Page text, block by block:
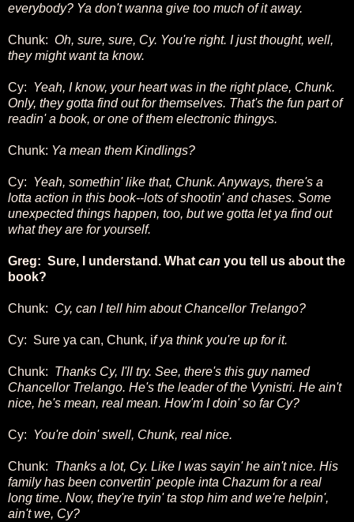
everybody? Ya don't wanna give too much of it away.
Chunk: Oh, sure, sure, Cy. You're right. I just thought, well,
they might want ta know.
Cy: Yeah, I know, your heart was in the right place, Chunk.
Only, they gotta find out for themselves. That's the fun part of
readin' a book, or one of them electronic thingys.
Chunk: Ya mean them Kindlings?
Cy: Yeah, somethin' like that, Chunk. Anyways, there's a
lotta action in this book--lots of shootin' and chases. Some
unexpected things happen, too, but we gotta let ya find out
what they are for yourself.
Greg: Sure, I understand. What can you tell us about the
book?
Chunk: Cy, can I tell him about Chancellor Trelango?
Cy: Sure ya can, Chunk, if ya think you're up for it.
Chunk: Thanks Cy, I'll try. See, there's this guy named
Chancellor Trelango. He's the leader of the Vynistri. He ain't
nice, he's mean, real mean. How'm I doin' so far Cy?
Cy: You're doin' swell, Chunk, real nice.
Chunk: Thanks a lot, Cy. Like I was sayin' he ain't nice. His
family has been convertin' people inta Chazum for a real
long time. Now, they're tryin' ta stop him and we're helpin',
ain't we, Cy?